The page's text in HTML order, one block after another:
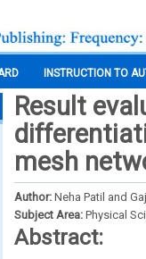
INSTRUCTION TO
Result
mesh
Author: Neha Patil and
Subject Area: Physical
Abstract: